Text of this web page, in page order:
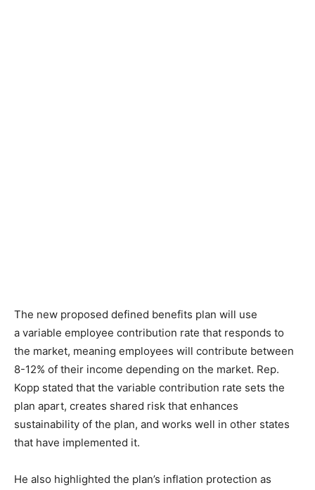
The new proposed defined benefits plan will use
a variable employee contribution rate that responds to
the market, meaning employees will contribute between
8-12% of their income depending on the market. Rep.
Kopp stated that the variable contribution rate sets the
plan apart, creates shared risk that enhances
sustainability of the plan, and works well in other states
that have implemented it.
He also highlighted the plan’s inflation protection as